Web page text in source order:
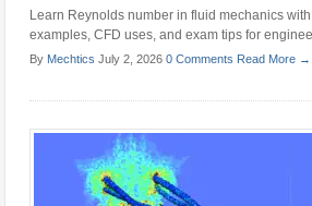
Learn Reynolds number in fluid mechanics
examples, CFD uses, and exam tips for
By Mechtics July 2, 2026 0 Comments Read More →